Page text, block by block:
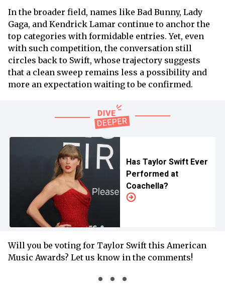
In the broader field, names like Bad Bunny, Lady
Gaga, and Kendrick Lamar continue to anchor the
top categories with formidable entries. Yet, even
with such competition, the conversation still
circles back to Swift, whose trajectory suggests
that a clean sweep remains less a possibility and
more an expectation waiting to be confirmed.
Has Taylor Swift Ever
Performed at
Coachella?
Will you be voting for Taylor Swift this American
Music Awards? Let us know in the comments!